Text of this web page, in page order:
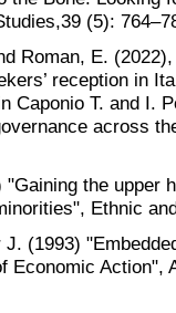
(5):
Roman, E.
reception in
Caponio T. and I.
across
the upper
Ethnic
(1993)
Economic Action",